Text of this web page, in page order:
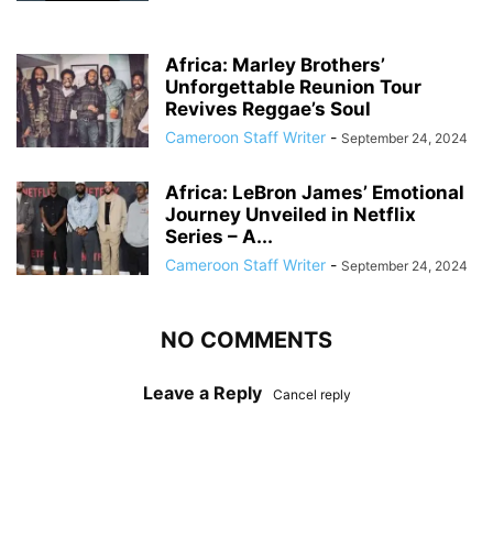
Africa: Marley Brothers’
Unforgettable Reunion Tour
Revives Reggae’s Soul
Cameroon Staff Writer - September 24, 2024
Africa: LeBron James’ Emotional
Journey Unveiled in Netflix
Series – A...
Cameroon Staff Writer - September 24, 2024
NO COMMENTS
Leave a Reply Cancel reply